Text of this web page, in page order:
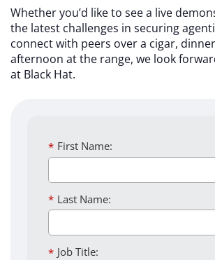
Whether you’d like to see a live
the latest challenges in securing
connect with peers over a cigar,
afternoon at the range, we look
at Black Hat.
* First Name:
* Last Name:
* Job Title: